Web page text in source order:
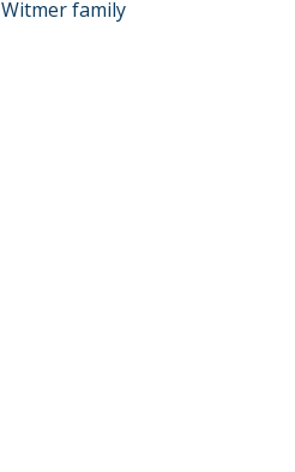
Witmer family